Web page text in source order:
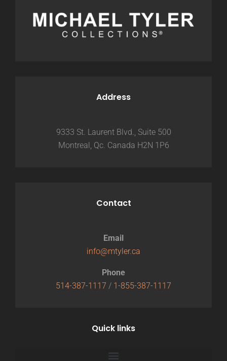
Address
9333 St. Laurent Blvd., Suite 500
Montreal, Qc. Canada H2N 1P6
Contact
Email
info@mtyler.ca
Phone
514-387-1117 / 1-855-387-1117
Quick links